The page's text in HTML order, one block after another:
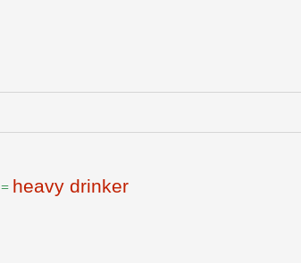
= heavy drinker